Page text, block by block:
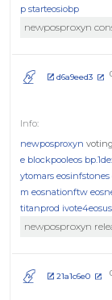
p starteosiobp
newposproxyn
d6a9eed3
newposproxyn
e blockpooleos
ytomars eosinfstones
m eosnationftw
titanprod
newposproxyn
21a1c6e0